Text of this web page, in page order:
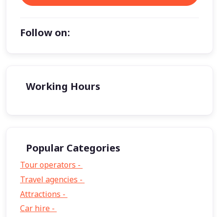
Follow on:
Working Hours
Popular Categories
Tour operators -
Travel agencies -
Attractions -
Car hire -